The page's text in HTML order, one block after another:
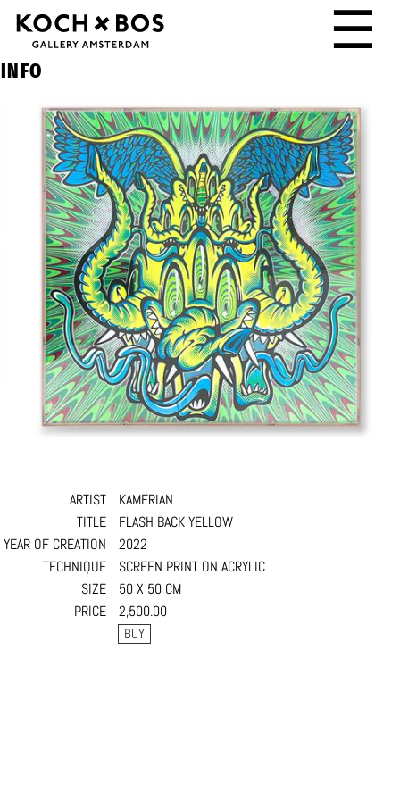
☰
INFO
ARTIST
KAMERIAN
TITLE
FLASH BACK YELLOW
YEAR OF CREATION
2022
TECHNIQUE
SCREEN PRINT ON ACRYLIC
SIZE
50 X 50 CM
PRICE
2,500.00